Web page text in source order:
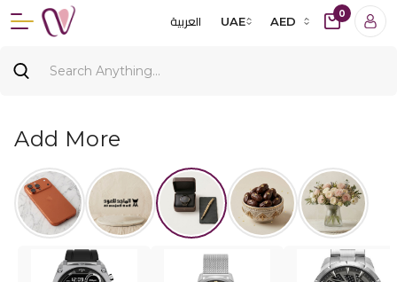
العربية UAE AED
0
Add More